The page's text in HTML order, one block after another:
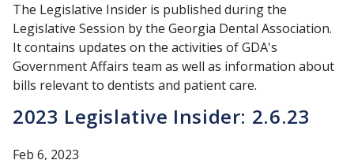
The Legislative Insider is published during the
Legislative Session by the Georgia Dental Association.
It contains updates on the activities of GDA's
Government Affairs team as well as information about
bills relevant to dentists and patient care.
2023 Legislative Insider: 2.6.23
Feb 6, 2023